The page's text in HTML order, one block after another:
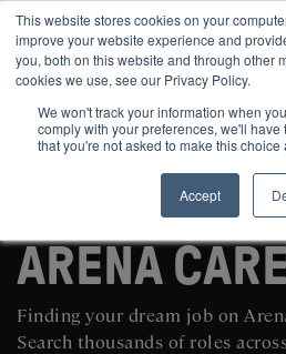
This website stores cookies on your
improve your website experience and
you, both on this website and through other
cookies we use, see our Privacy Policy.
We won't track your information when
comply with your preferences, we'll
that you're not asked to make this choice
Accept
SEARCH AND POST POLITICAL
ARENA
Finding your dream job on
Search thousands of roles